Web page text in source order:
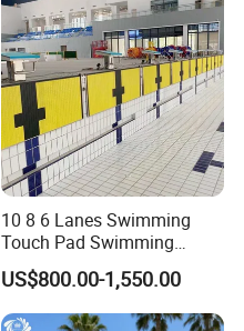
10 8 6 Lanes Swimming
Touch Pad Swimming
Timing and Scoring System
US$800.00-1,550.00